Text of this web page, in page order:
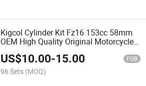
Kigcol Cylinder Kit Fz16 153cc 58mm
OEM High Quality Original Motorcycle
Engine Parts
US$10.00-15.00 FOB
96 Sets (MOQ)